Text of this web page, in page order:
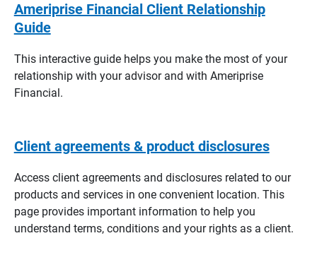
Ameriprise Financial Client Relationship
Guide
This interactive guide helps you make the most of your
relationship with your advisor and with Ameriprise
Financial.
Client agreements & product disclosures
Access client agreements and disclosures related to our
products and services in one convenient location. This
page provides important information to help you
understand terms, conditions and your rights as a client.